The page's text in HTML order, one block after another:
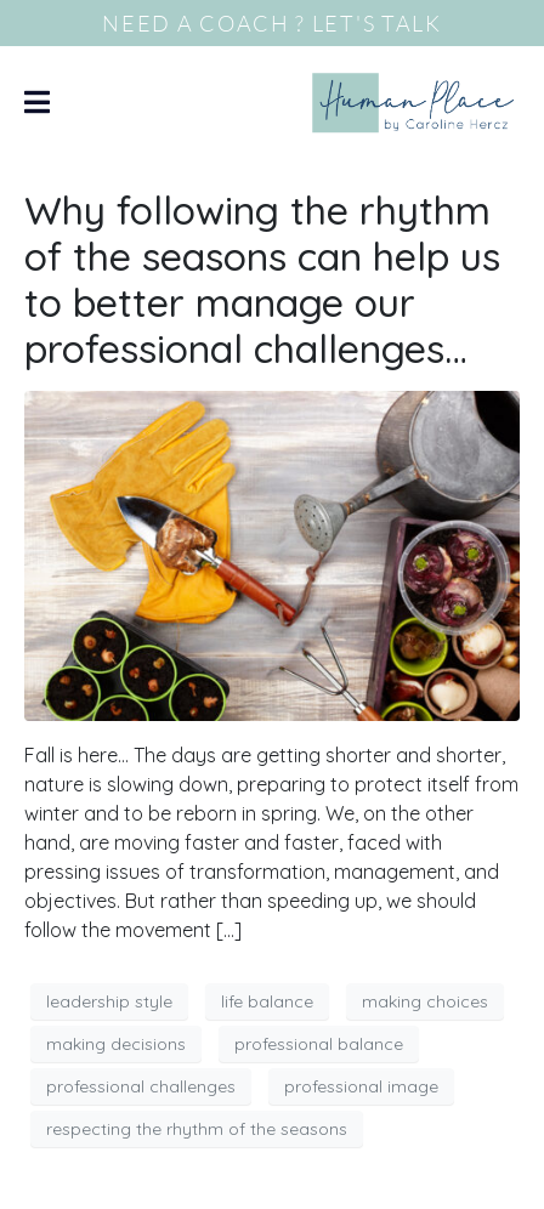
NEED A COACH ? LET'S TALK
Why following the rhythm
of the seasons can help us
to better manage our
professional challenges…
Fall is here… The days are getting shorter and shorter,
nature is slowing down, preparing to protect itself from
winter and to be reborn in spring. We, on the other
hand, are moving faster and faster, faced with
pressing issues of transformation, management, and
objectives. But rather than speeding up, we should
follow the movement […]
leadership style life balance
making choices
making decisions
professional balance
professional challenges
professional image
respecting the rhythm of the seasons